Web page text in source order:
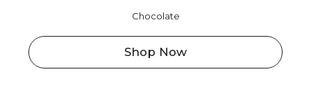
Chocolate
Shop Now